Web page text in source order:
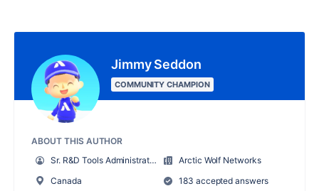
Jimmy Seddon
COMMUNITY CHAMPION
ABOUT THIS AUTHOR
Sr. R&D Tools Administrator
Arctic Wolf Networks
Canada
183 accepted answers